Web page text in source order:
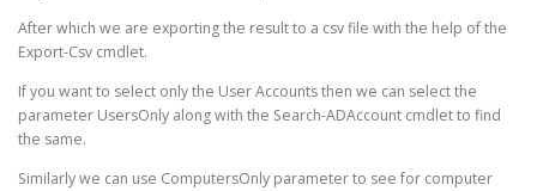
After which we are exporting the result to a csv file with the help of the
Export-Csv cmdlet.
If you want to select only the User Accounts then we can select the
parameter UsersOnly along with the Search-ADAccount cmdlet to find
the same.
Similarly we can use ComputersOnly parameter to see for computer